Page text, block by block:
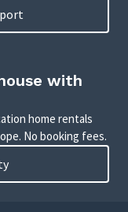
with
home rentals
No booking fees.